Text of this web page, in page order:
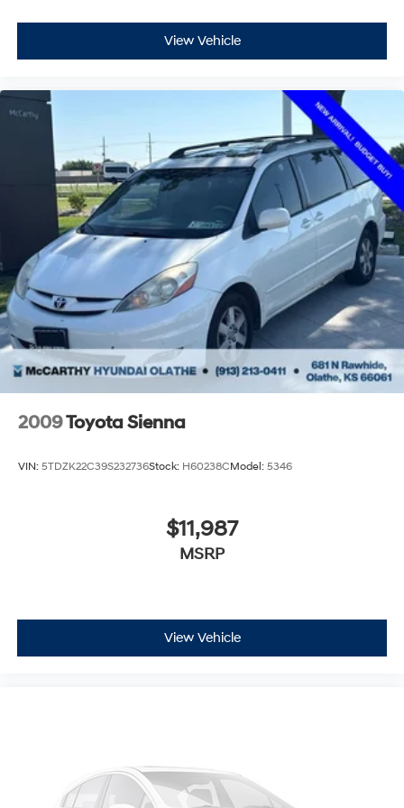
This local trade-in is ready for its next owner with a first
oil change on us. The Carnival SX combines three-row
versatility with refined comfort, making it an intelligent
View Vehicle
2009Toyota Sienna
VIN: 5TDZK22C39S232736Stock: H60238CModel: 5346
$11,987
MSRP
View Vehicle